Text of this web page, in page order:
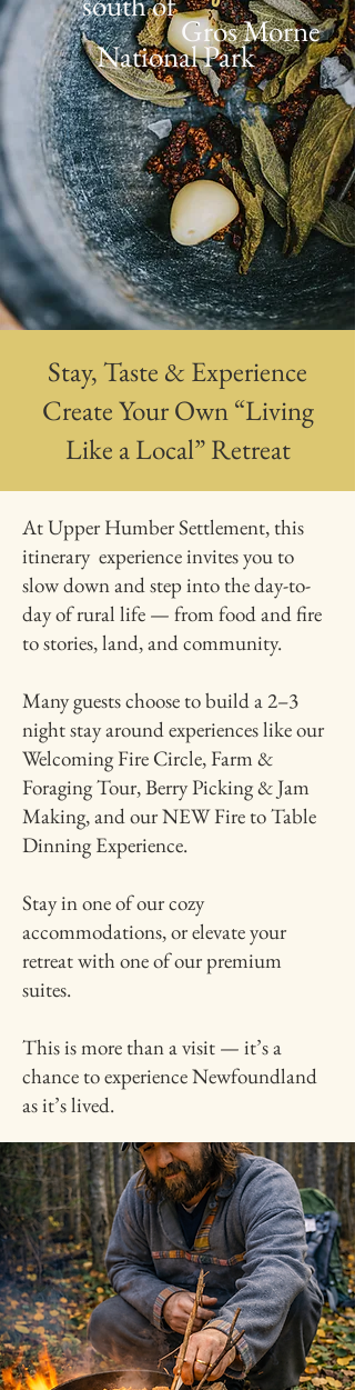
Gros Morne
National Park
Stay, Taste & Experience
Create Your Own “Living
Like a Local” Retreat
At Upper Humber Settlement, this
itinerary experience invites you to
slow down and step into the day-to-
day of rural life — from food and fire
to stories, land, and community.
Many guests choose to build a 2–3
night stay around experiences like our
Welcoming Fire Circle, Farm &
Foraging Tour, Berry Picking & Jam
Making, and our NEW Fire to Table
Dinning Experience.
Stay in one of our cozy
accommodations, or elevate your
retreat with one of our premium
suites.
This is more than a visit — it’s a
chance to experience Newfoundland
as it’s lived.